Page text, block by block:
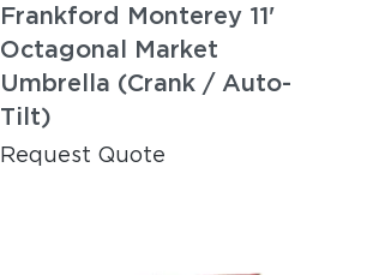
Frankford Monterey 11'
Octagonal Market
Umbrella (Crank / Auto-
Tilt)
Request Quote